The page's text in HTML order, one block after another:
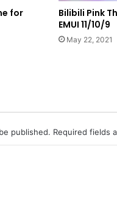
for
Bilibili Pink
EMUI 11/10/9
May 22, 2021
published. Required fields